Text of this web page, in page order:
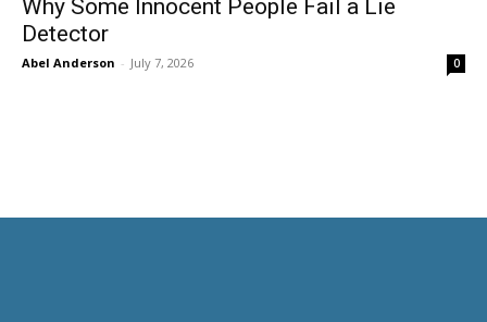
Why Some Innocent People Fail a Lie
Detector
Abel Anderson - July 7, 2026 0